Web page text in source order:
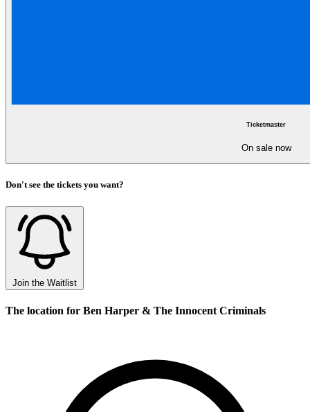
Ticketmaster
On sale now
Don't see the tickets you want?
Join the Waitlist
The location for Ben Harper & The Innocent Criminals